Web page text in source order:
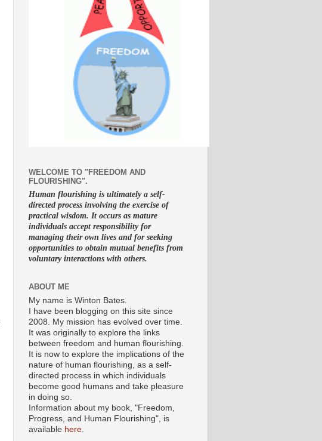
WELCOME TO "FREEDOM AND
FLOURISHING".
Human flourishing is ultimately a self-
directed process involving the exercise of
practical wisdom. It occurs as mature
individuals accept responsibility for
managing their own lives and for seeking
opportunities to obtain mutual benefits from
voluntary interactions with others.
ABOUT ME
My name is Winton Bates.
I have been blogging on this site since
2008. My mission has evolved over time.
It was originally to explore the links
between freedom and human flourishing.
It is now to explore the implications of the
nature of human flourishing, as a self-
directed process in which individuals
become good humans and take pleasure
in doing so.
Information about my book, "Freedom,
Progress, and Human Flourishing", is
available here